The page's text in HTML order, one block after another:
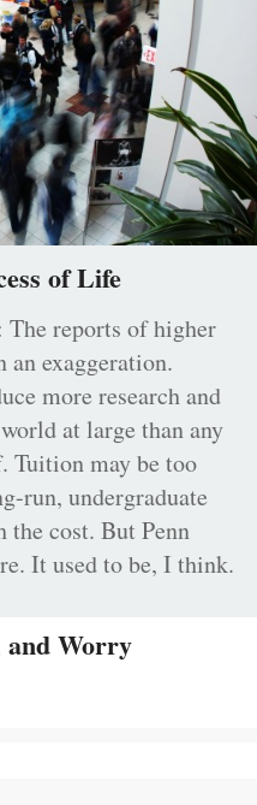
of Life
The reports of higher
an exaggeration.
more research and
at large than any
Tuition may be too
run, undergraduate
the cost. But Penn
It used to be, I think.
and Worry